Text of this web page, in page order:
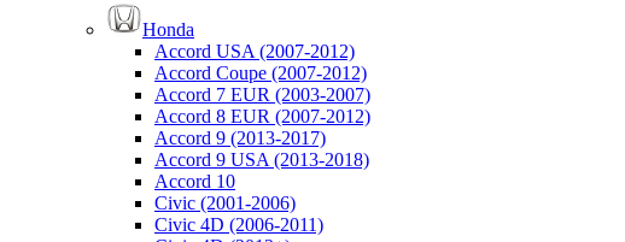
Honda
Accord USA (2007-2012)
Accord Coupe (2007-2012)
Accord 7 EUR (2003-2007)
Accord 8 EUR (2007-2012)
Accord 9 (2013-2017)
Accord 9 USA (2013-2018)
Accord 10
Civic (2001-2006)
Civic 4D (2006-2011)